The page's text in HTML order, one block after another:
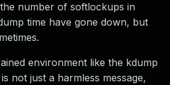
number of softlockups in
time have gone down, but
environment like the kdump
not just a harmless message,